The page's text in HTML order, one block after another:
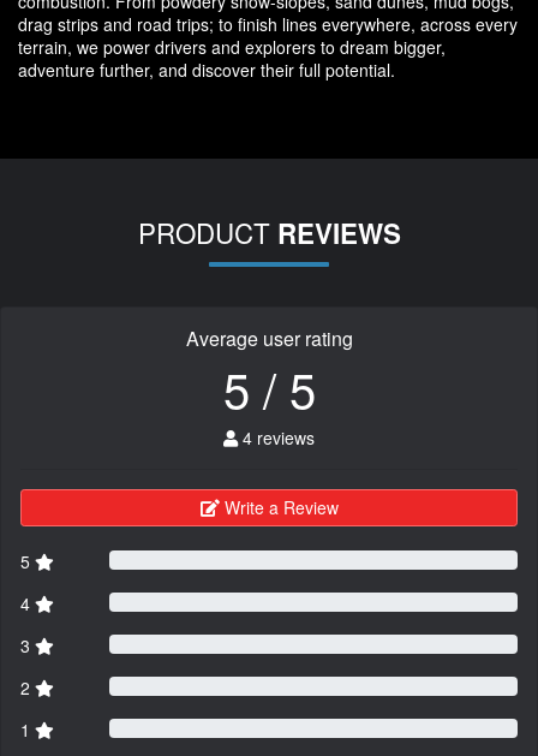
drag strips and road trips; to finish lines everywhere, across every
terrain, we power drivers and explorers to dream bigger,
adventure further, and discover their full potential.
PRODUCT REVIEWS
Average user rating
5 / 5
4 reviews
Write a Review
5
4
3
2
1